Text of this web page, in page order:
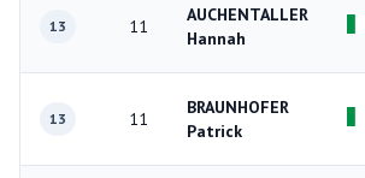
13 11
AUCHENTALLER
Hannah
13 11
BRAUNHOFER
Patrick